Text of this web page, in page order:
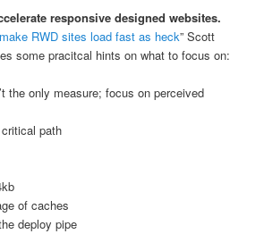
responsive designed websites.
RWD sites load fast as heck” Scott
some pracitcal hints on what to focus on:
the only measure; focus on perceived
path
of caches
deploy pipe